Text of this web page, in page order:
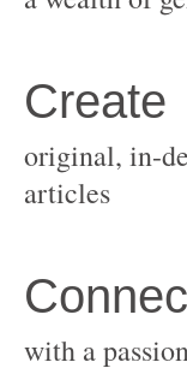
original, in-
with a